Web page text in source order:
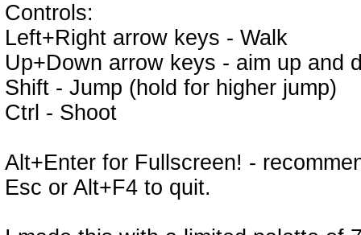
Controls:
Left+Right arrow keys - Walk
Up+Down arrow keys - aim up and
Shift - Jump (hold for higher jump)
Ctrl - Shoot
Alt+Enter for Fullscreen! -
Esc or Alt+F4 to quit.